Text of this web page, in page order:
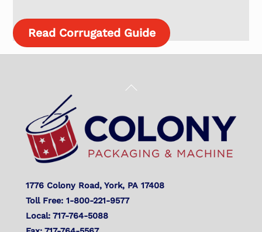
Read Corrugated Guide
Back
Top
1776 Colony Road, York, PA 17408
Toll Free: 1-800-221-9577
Local: 717-764-5088